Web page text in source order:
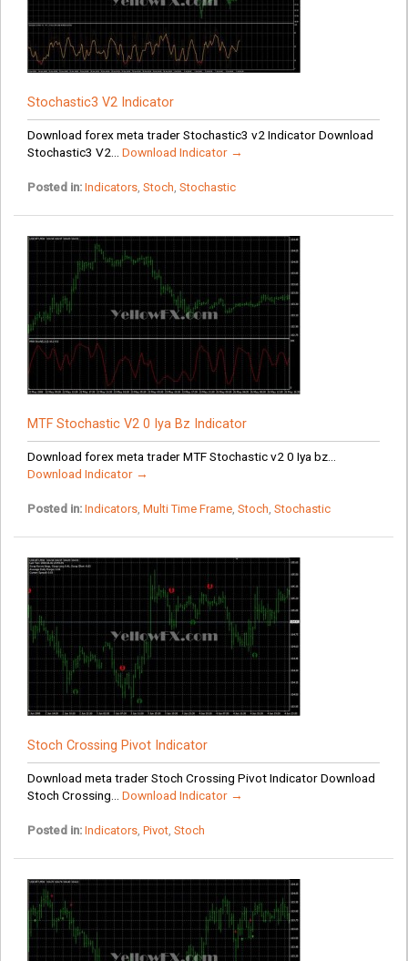
Stochastic3 V2 Indicator
Download forex meta trader Stochastic3 v2 Indicator Download
Stochastic3 V2... Download Indicator →
Posted in: Indicators, Stoch, Stochastic
MTF Stochastic V2 0 Iya Bz Indicator
Download forex meta trader MTF Stochastic v2 0 Iya bz...
Download Indicator →
Posted in: Indicators, Multi Time Frame, Stoch, Stochastic
Stoch Crossing Pivot Indicator
Download meta trader Stoch Crossing Pivot Indicator Download
Stoch Crossing... Download Indicator →
Posted in: Indicators, Pivot, Stoch